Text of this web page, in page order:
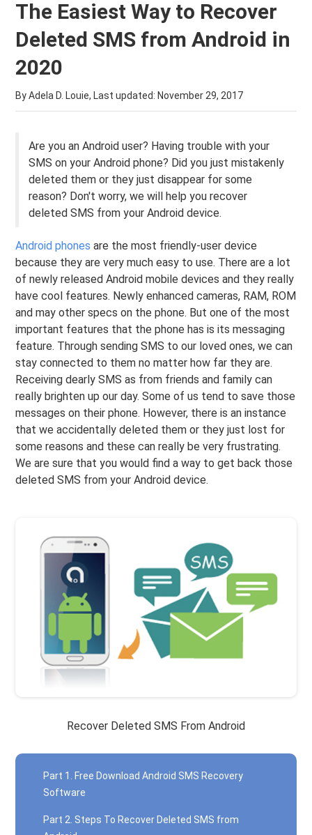
The Easiest Way to Recover
Deleted SMS from Android in
2020
By Adela D. Louie, Last updated: November 29, 2017
Are you an Android user? Having trouble with your
SMS on your Android phone? Did you just mistakenly
deleted them or they just disappear for some
reason? Don't worry, we will help you recover
deleted SMS from your Android device.
Android phones are the most friendly-user device
because they are very much easy to use. There are a lot
of newly released Android mobile devices and they really
have cool features. Newly enhanced cameras, RAM, ROM
and may other specs on the phone. But one of the most
important features that the phone has is its messaging
feature. Through sending SMS to our loved ones, we can
stay connected to them no matter how far they are.
Receiving dearly SMS as from friends and family can
really brighten up our day. Some of us tend to save those
messages on their phone. However, there is an instance
that we accidentally deleted them or they just lost for
some reasons and these can really be very frustrating.
We are sure that you would find a way to get back those
deleted SMS from your Android device.
Recover Deleted SMS From Android
Part 1. Free Download Android SMS Recovery
Software
Part 2. Steps To Recover Deleted SMS from